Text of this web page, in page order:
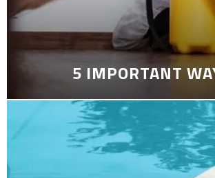
5 IMPORTANT